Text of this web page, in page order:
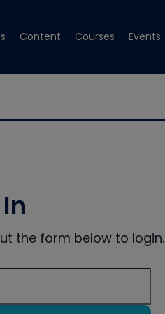
Content Courses Events
the form below to login.